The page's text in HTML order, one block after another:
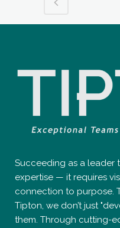
Succeeding as a leader
expertise — it requires
connection to purpose.
Tipton, we don’t just
them. Through cutting-